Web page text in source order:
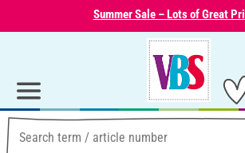
Summer Sale – Lots of Great